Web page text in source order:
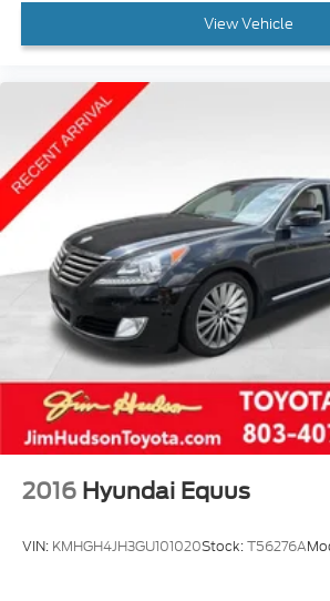
View Vehicle
2016 Hyundai Equus
VIN: KMHGH4JH3GU101020Stock:T56276A